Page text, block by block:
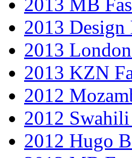
2013 Design
2013
2013 KZN
2012
2012
2012 Hugo